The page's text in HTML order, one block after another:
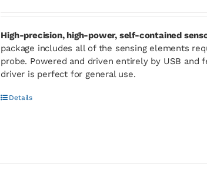
High-precision, high-power, self-contained
package includes all of the sensing elements
probe. Powered and driven entirely by USB
driver is perfect for general use.
Details